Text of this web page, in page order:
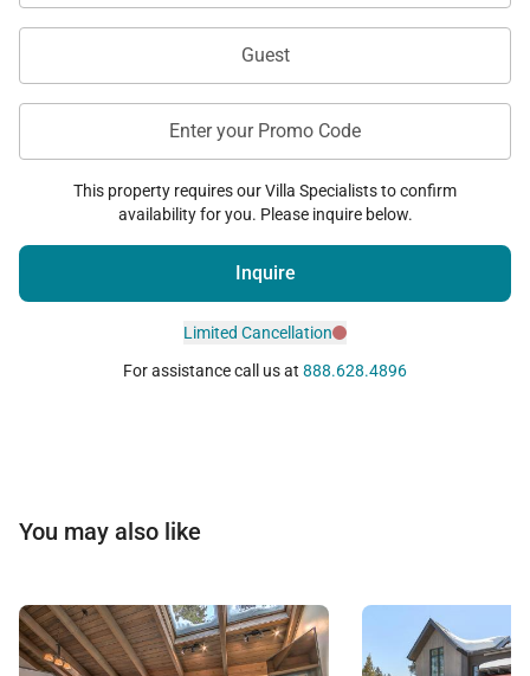
Guest
Enter your Promo Code
This property requires our Villa Specialists to confirm
availability for you. Please inquire below.
Inquire
Limited Cancellation
For assistance call us at 888.628.4896
You may also like